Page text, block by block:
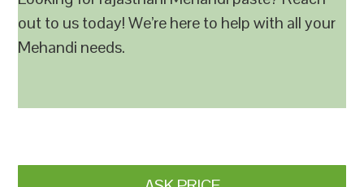
out to us today! We’re here to help with all your
Mehandi needs.